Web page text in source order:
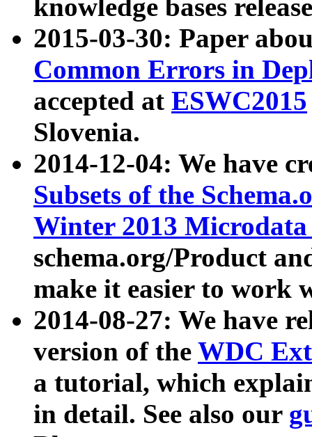
knowledge bases
2015-03-30: Paper
Common Errors in
accepted at ESWC2015
Slovenia.
2014-12-04: We have
Subsets of the
Winter 2013
schema.org/Product
make it easier to work
2014-08-27: We have
version of the WDC
a tutorial, which
in detail. See also our